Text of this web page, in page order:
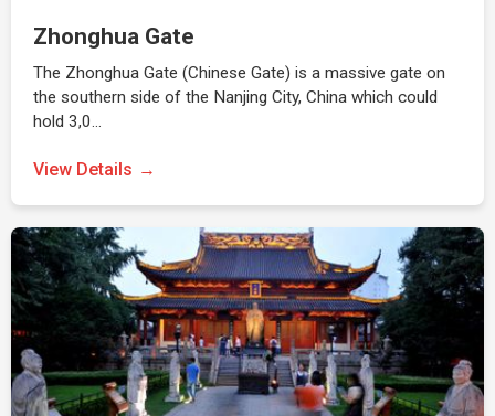
Zhonghua Gate
The Zhonghua Gate (Chinese Gate) is a massive gate on
the southern side of the Nanjing City, China which could
hold 3,0…
View Details